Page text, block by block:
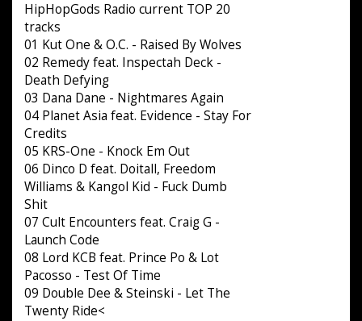
HipHopGods Radio current TOP 20
tracks
01 Kut One & O.C. - Raised By Wolves
02 Remedy feat. Inspectah Deck -
Death Defying
03 Dana Dane - Nightmares Again
04 Planet Asia feat. Evidence - Stay For
Credits
05 KRS-One - Knock Em Out
06 Dinco D feat. Doitall, Freedom
Williams & Kangol Kid - Fuck Dumb
Shit
07 Cult Encounters feat. Craig G -
Launch Code
08 Lord KCB feat. Prince Po & Lot
Pacosso - Test Of Time
09 Double Dee & Steinski - Let The
Twenty Ride<